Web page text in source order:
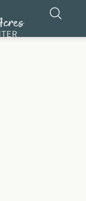
Evergreen